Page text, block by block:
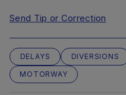
Send Tip or Correction
DELAYS DIVERSIONS
MOTORWAY